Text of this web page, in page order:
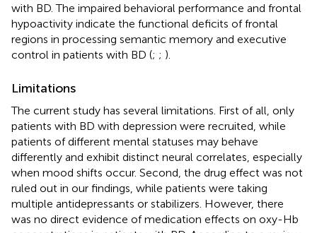
with BD. The impaired behavioral performance and frontal
hypoactivity indicate the functional deficits of frontal
regions in processing semantic memory and executive
control in patients with BD (; ; ).
Limitations
The current study has several limitations. First of all, only
patients with BD with depression were recruited, while
patients of different mental statuses may behave
differently and exhibit distinct neural correlates, especially
when mood shifts occur. Second, the drug effect was not
ruled out in our findings, while patients were taking
multiple antidepressants or stabilizers. However, there
was no direct evidence of medication effects on oxy-Hb